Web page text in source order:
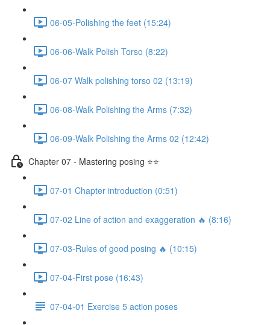
06-05-Polishing the feet (15:24)
06-06-Walk Polish Torso (8:22)
06-07 Walk polishing torso 02 (13:19)
06-08-Walk Polishing the Arms (7:32)
06-09-Walk Polishing the Arms 02 (12:42)
Chapter 07 - Mastering posing ⭐⭐
07-01 Chapter introduction (0:51)
07-02 Line of action and exaggeration 🔥 (8:16)
07-03-Rules of good posing 🔥 (10:15)
07-04-First pose (16:43)
07-04-01 Exercise 5 action poses